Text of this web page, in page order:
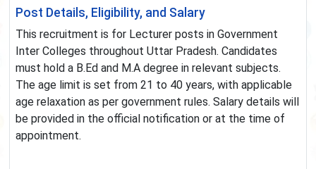
Post Details, Eligibility, and Salary
This recruitment is for Lecturer posts in Government
Inter Colleges throughout Uttar Pradesh. Candidates
must hold a B.Ed and M.A degree in relevant subjects.
The age limit is set from 21 to 40 years, with applicable
age relaxation as per government rules. Salary details will
be provided in the official notification or at the time of
appointment.